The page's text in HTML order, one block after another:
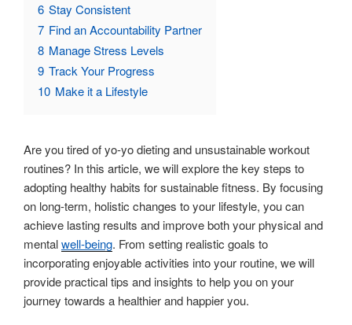
6 Stay Consistent
7 Find an Accountability Partner
8 Manage Stress Levels
9 Track Your Progress
10 Make it a Lifestyle
Are you tired of yo-yo dieting and unsustainable workout
routines? In this article, we will explore the key steps to
adopting healthy habits for sustainable fitness. By focusing
on long-term, holistic changes to your lifestyle, you can
achieve lasting results and improve both your physical and
mentalwell-being. From setting realistic goals to
incorporating enjoyable activities into your routine, we will
provide practical tips and insights to help you on your
journey towards a healthier and happier you.